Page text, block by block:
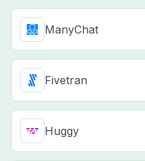
ManyChat
Fivetran
Huggy